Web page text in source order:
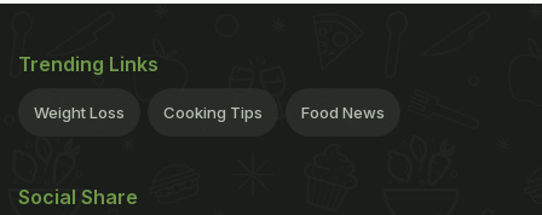
Trending Links
Weight Loss Cooking Tips Food News
Social Share